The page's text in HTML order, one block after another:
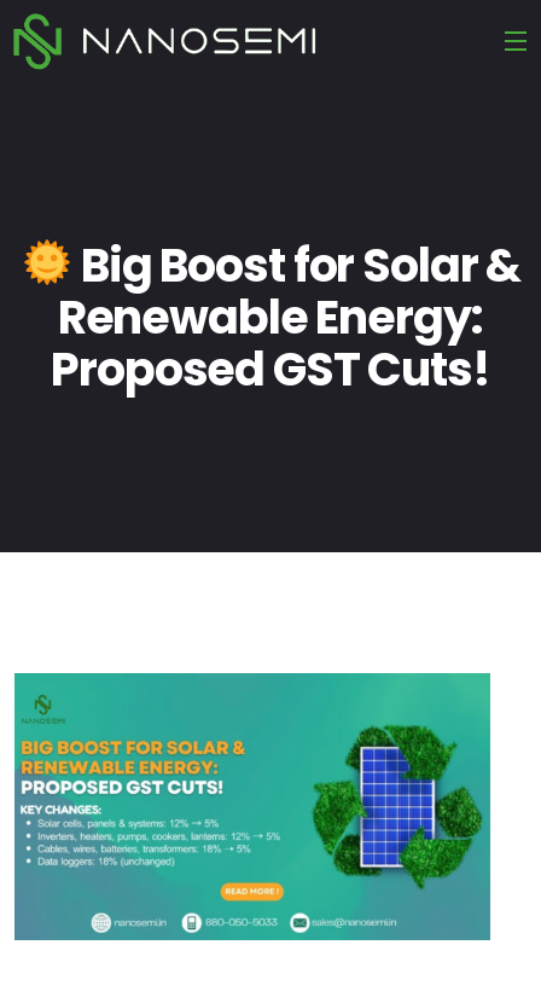
Big Boost for Solar &
Renewable Energy:
Proposed GST Cuts!